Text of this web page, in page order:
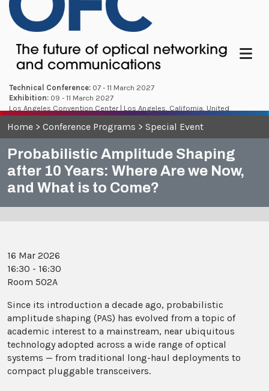
Technical Conference: 07 - 11 March 2027
Exhibition: 09 - 11 March 2027
Los Angeles Convention Center | Los Angeles, California, United
States
Menu
Home > Conference Programs > Special Event
Probabilistic Amplitude Shaping
after 10 Years: Where Are we Now,
and What is to Come?
16 Mar 2026
16:30 - 16:30
Room 502A
Since its introduction a decade ago, probabilistic
amplitude shaping (PAS) has evolved from a topic of
academic interest to a mainstream, near ubiquitous
technology adopted across a wide range of optical
systems — from traditional long-haul deployments to
compact pluggable transceivers.